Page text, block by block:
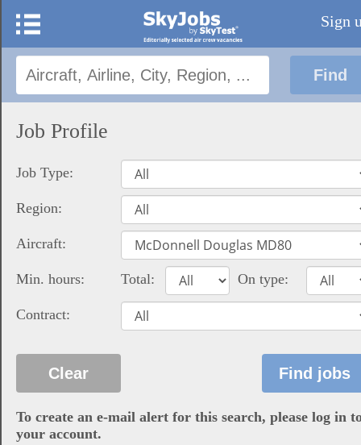
Sign
Job Profile
Job Type:
Region:
Aircraft:
Min. hours: Total: On type:
Contract:
To create an e-mail alert for this search, please log in
your account.